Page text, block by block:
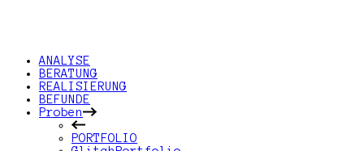
ANALYSE
BERATUNG
REALISIERUNG
BEFUNDE
Proben
PORTFOLIO